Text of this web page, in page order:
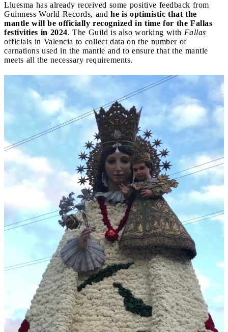
Lluesma has already received some positive feedback from
Guinness World Records, and he is optimistic that the
mantle will be officially recognized in time for the Fallas
festivities in 2024. The Guild is also working with Fallas
officials in Valencia to collect data on the number of
carnations used in the mantle and to ensure that the mantle
meets all the necessary requirements.